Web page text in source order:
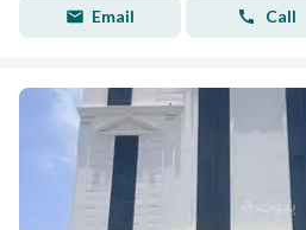
Email Call